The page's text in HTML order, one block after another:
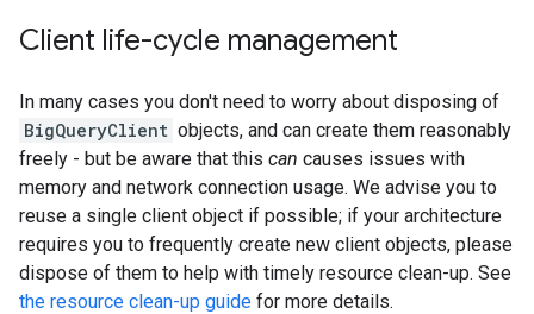
Client life-cycle management
In many cases you don't need to worry about disposing of
BigQueryClient objects, and can create them reasonably
freely - but be aware that this can causes issues with
memory and network connection usage. We advise you to
reuse a single client object if possible; if your architecture
requires you to frequently create new client objects, please
dispose of them to help with timely resource clean-up. See
the resource clean-up guide for more details.